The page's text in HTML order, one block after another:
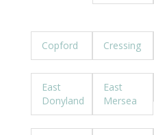
Copford Cressing
East
Donyland
East
Mersea